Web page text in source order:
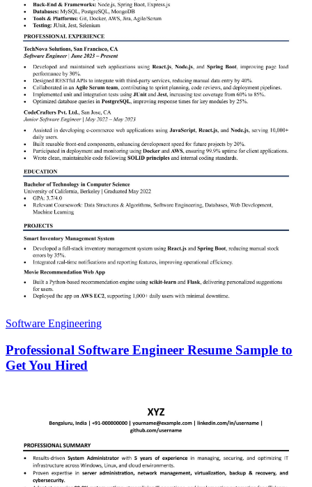
Software Engineering
Professional Software Engineer Resume Sample to
Get You Hired